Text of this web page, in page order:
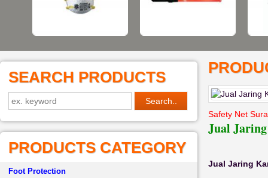
SEARCH PRODUCTS
PRODUCTS CATEGORY
Foot Protection
Safety Net
Jual
Jual Jaring